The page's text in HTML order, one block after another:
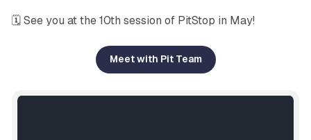
🗓️ See you at the 10th session of PitStop in May!
Meet with Pit Team